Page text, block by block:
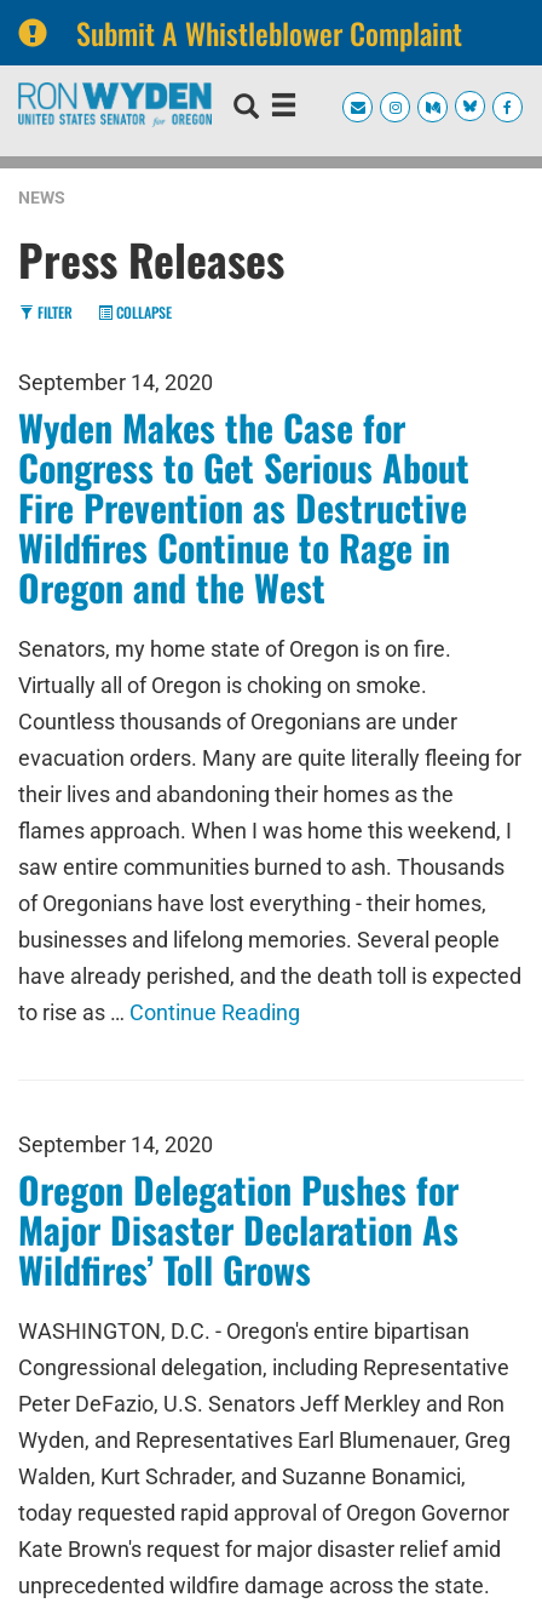
Submit A Whistleblower Complaint
Skip
navigation
Skip
NEWS
Press Releases
FILTER COLLAPSE
September 14, 2020
Wyden Makes the Case for
Congress to Get Serious About
Fire Prevention as Destructive
Wildfires Continue to Rage in
Oregon and the West
Senators, my home state of Oregon is on fire.
Virtually all of Oregon is choking on smoke.
Countless thousands of Oregonians are under
evacuation orders. Many are quite literally fleeing for
their lives and abandoning their homes as the
flames approach. When I was home this weekend, I
saw entire communities burned to ash. Thousands
of Oregonians have lost everything - their homes,
businesses and lifelong memories. Several people
have already perished, and the death toll is expected
to rise as … Continue Reading
September 14, 2020
Oregon Delegation Pushes for
Major Disaster Declaration As
Wildfires’ Toll Grows
WASHINGTON, D.C. - Oregon's entire bipartisan
Congressional delegation, including Representative
Peter DeFazio, U.S. Senators Jeff Merkley and Ron
Wyden, and Representatives Earl Blumenauer, Greg
Walden, Kurt Schrader, and Suzanne Bonamici,
today requested rapid approval of Oregon Governor
Kate Brown's request for major disaster relief amid
unprecedented wildfire damage across the state.